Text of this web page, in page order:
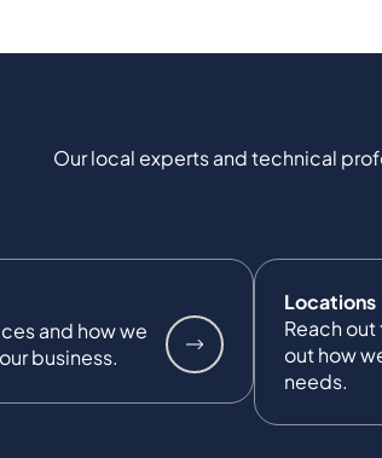
Our local experts and technical
and how we
business.
Locations
Reach
out how
needs.